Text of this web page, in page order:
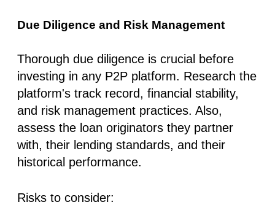
Due Diligence and Risk Management
Thorough due diligence is crucial before
investing in any P2P platform. Research the
platform's track record, financial stability,
and risk management practices. Also,
assess the loan originators they partner
with, their lending standards, and their
historical performance.
Risks to consider: